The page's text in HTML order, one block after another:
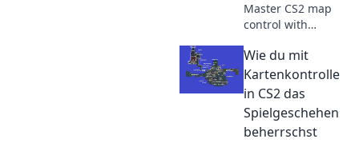
Master CS2 map
control with
inspired by chess
grandmasters and
dominate your
games like never
before!
Wie du mit
Kartenkontrolle
in CS2 das
Spielgeschehen
beherrschst